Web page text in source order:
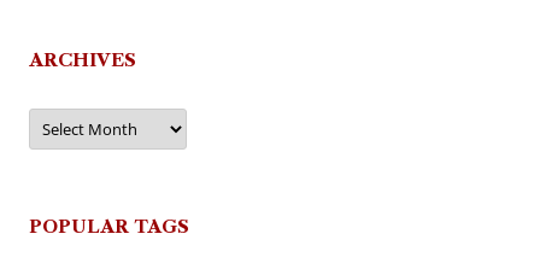
ARCHIVES
Archives
POPULAR TAGS